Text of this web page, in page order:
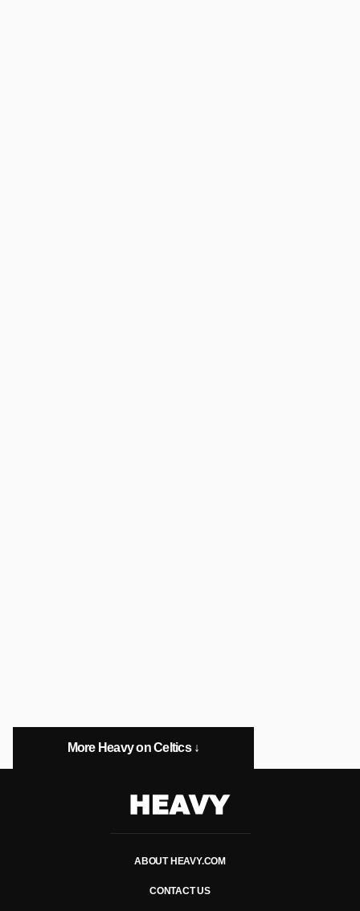
More Heavy on Celtics ↓
ABOUT HEAVY.COM
CONTACT US